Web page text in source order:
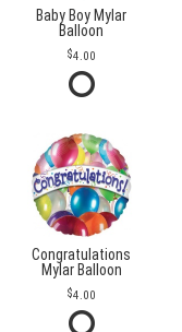
Baby Boy Mylar
Balloon
4.00
Congratulations
Mylar Balloon
4.00